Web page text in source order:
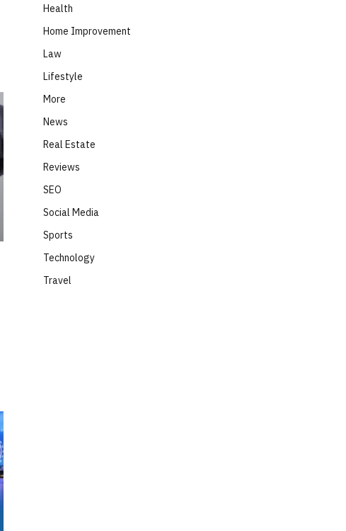
Health
Home Improvement
Law
Lifestyle
More
News
Real Estate
Reviews
SEO
Social Media
Sports
Technology
Travel